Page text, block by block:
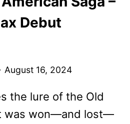
Debut
August 16, 2024
the lure of the Old
was won—and lost—